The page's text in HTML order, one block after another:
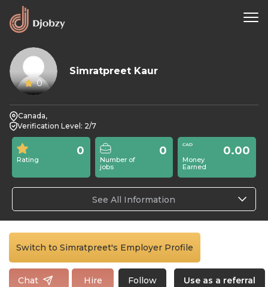
0
Simratpreet Kaur
Canada,
Verification Level: 2/7
Rating
0
Number of
jobs
0
Money
Earned
0.00
See All Information
Switch to Simratpreet's Employer Profile
Chat Hire Follow Use as a referral